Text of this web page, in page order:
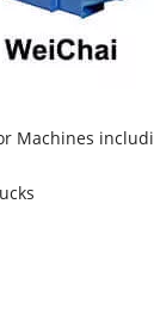
Machines